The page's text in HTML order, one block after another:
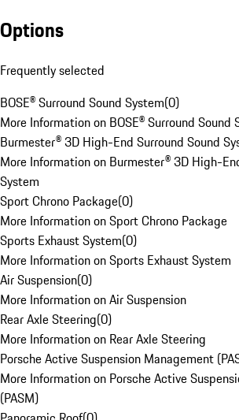
Options
Frequently selected
BOSE® Surround Sound System(0)
More Information on BOSE® Surround Sound
Burmester® 3D High-End Surround Sound
More Information on Burmester® 3D High-
System
Sport Chrono Package(0)
More Information on Sport Chrono Package
Sports Exhaust System(0)
More Information on Sports Exhaust System
Air Suspension(0)
More Information on Air Suspension
Rear Axle Steering(0)
More Information on Rear Axle Steering
Porsche Active Suspension Management
More Information on Porsche Active
(PASM)